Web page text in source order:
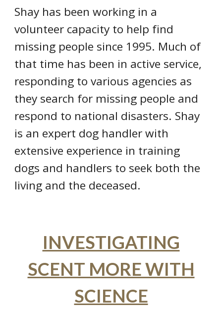
Shay has been working in a
volunteer capacity to help find
missing people since 1995. Much of
that time has been in active service,
responding to various agencies as
they search for missing people and
respond to national disasters. Shay
is an expert dog handler with
extensive experience in training
dogs and handlers to seek both the
living and the deceased.
INVESTIGATING
SCENT MORE WITH
SCIENCE